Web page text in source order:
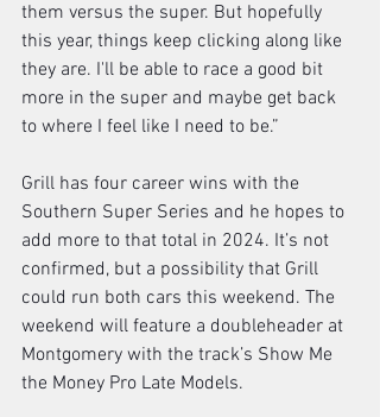
them versus the super. But hopefully
this year, things keep clicking along like
they are. I'll be able to race a good bit
more in the super and maybe get back
to where I feel like I need to be.”
Grill has four career wins with the
Southern Super Series and he hopes to
add more to that total in 2024. It’s not
confirmed, but a possibility that Grill
could run both cars this weekend. The
weekend will feature a doubleheader at
Montgomery with the track’s Show Me
the Money Pro Late Models.